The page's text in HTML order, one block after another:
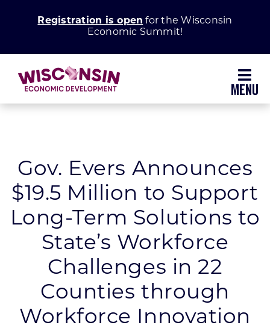
Registration is open for the Wisconsin
Economic Summit!
Grow Your Business
Enhance Your Community
About WEDC
Programs & Resource Center
SEARCH
Gov. Evers Announces
$19.5 Million to Support
Long-Term Solutions to
State’s Workforce
Challenges in 22
Counties through
Workforce Innovation